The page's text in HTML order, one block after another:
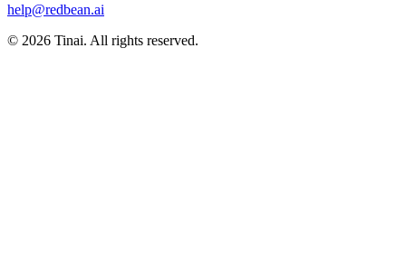
help@redbean.ai
© 2026 Tinai. All rights reserved.